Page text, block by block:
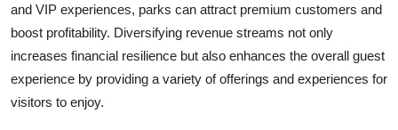
and VIP experiences, parks can attract premium customers and
boost profitability. Diversifying revenue streams not only
increases financial resilience but also enhances the overall guest
experience by providing a variety of offerings and experiences for
visitors to enjoy.